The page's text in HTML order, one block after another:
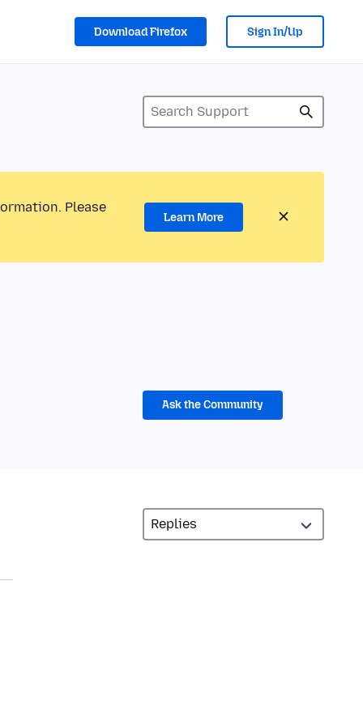
Download Firefox Sign In/Up
Please
Learn More
Ask the Community